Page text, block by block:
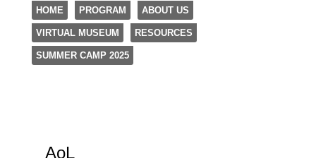
TROOP 26, TULSA,
"The Eagle Factory"
Menu
SKIP TO CONTENT
HOME PROGRAM ABOUT US
VIRTUAL MUSEUM RESOURCES
SUMMER CAMP 2025
AoL